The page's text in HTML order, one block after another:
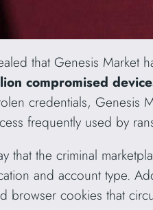
that Genesis
compromised
credentials, Genesis
frequently used by
that the criminal
and account type.
browser cookies that